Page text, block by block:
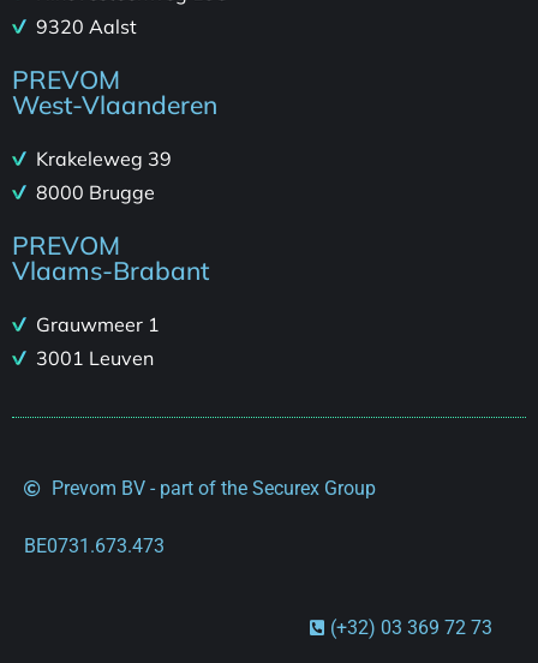
9320 Aalst
PREVOM
West-Vlaanderen
Krakeleweg 39
8000 Brugge
PREVOM
Vlaams-Brabant
Grauwmeer 1
3001 Leuven
Prevom BV - part of the Securex Group
BE0731.673.473
(+32) 03 369 72 73